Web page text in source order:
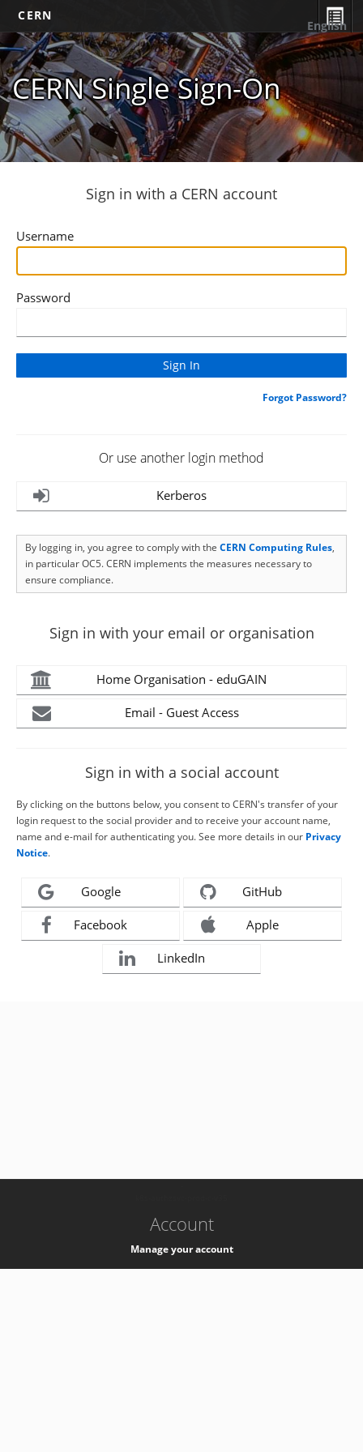
CERN
CERN Single Sign-On
English
Sign in with a CERN account
Username
Password
Forgot Password?
Or use another login method
Kerberos
By logging in, you agree to comply with the CERN Computing Rules,
in particular OC5. CERN implements the measures necessary to
ensure compliance.
Sign in with your email or organisation
Home Organisation - eduGAIN
Email - Guest Access
Sign in with a social account
By clicking on the buttons below, you consent to CERN's transfer of your
login request to the social provider and to receive your account name,
name and e-mail for authenticating you. See more details in our Privacy
Notice.
Google GitHub
Facebook Apple
LinkedIn
Account
Manage your account